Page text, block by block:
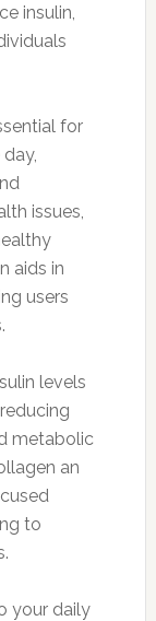
insulin,
for
issues,
aids in
users
levels
metabolic
an
to
your daily